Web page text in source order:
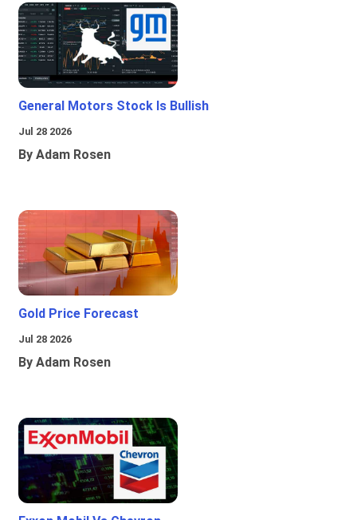
General Motors Stock Is Bullish
Jul 28 2026
By Adam Rosen
Gold Price Forecast
Jul 28 2026
By Adam Rosen